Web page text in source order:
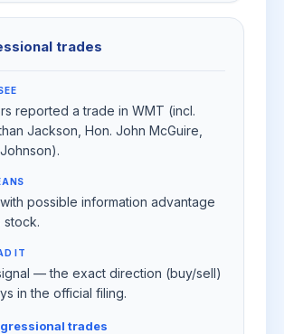
trades
reported a trade in WMT (incl.
Jackson, Hon. John McGuire,
possible information advantage
stock.
IT
— the exact direction (buy/sell)
in the official filing.
trades